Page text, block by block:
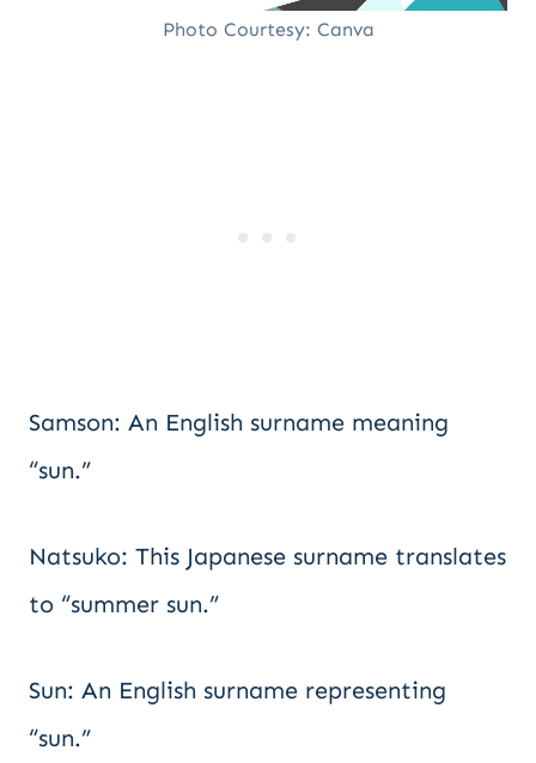
Photo Courtesy: Canva
Samson: An English surname meaning
“sun.”
Natsuko: This Japanese surname translates
to “summer sun.”
Sun: An English surname representing
“sun.”